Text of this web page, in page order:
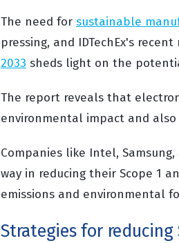
The need for sustainable
pressing, and IDTechEx's
2033 sheds light on the
The report reveals that
environmental impact and
Companies like Intel,
way in reducing their Scope 1
emissions and environmental
Strategies for reducing